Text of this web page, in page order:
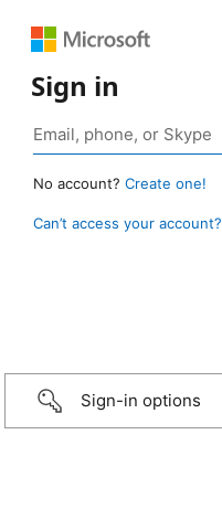
Sign in
No account? Create one!
Can’t access your account?
Sign-in options